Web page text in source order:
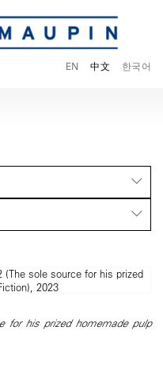
EN 中文 한국어
for his prized homemade pulp